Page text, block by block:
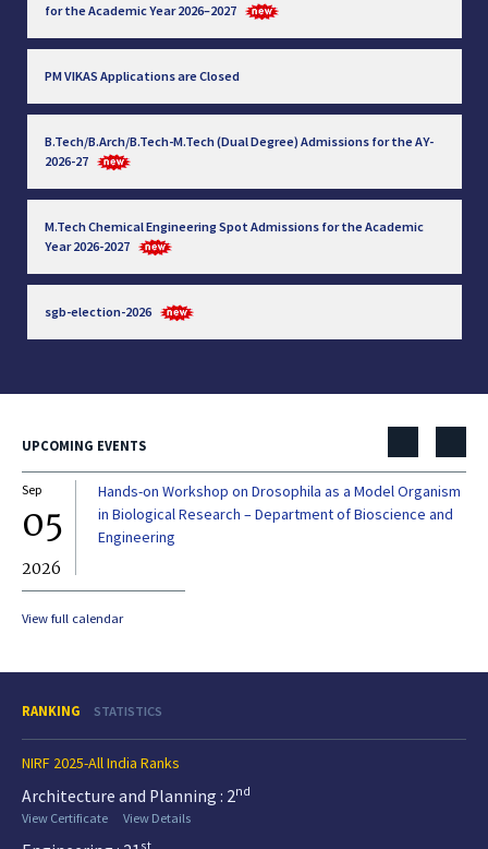
for the Academic Year 2026–2027
PM VIKAS Applications are Closed
B.Tech/B.Arch/B.Tech-M.Tech (Dual Degree) Admissions for the AY-
2026-27
M.Tech Chemical Engineering Spot Admissions for the Academic
Year 2026-2027
sgb-election-2026
UPCOMING EVENTS
Sep
05
2026
Hands-on Workshop on Drosophila as a Model Organism
in Biological Research – Department of Bioscience and
Engineering
View full calendar
RANKING STATISTICS
NIRF 2025-All India Ranks
Architecture and Planning : 2nd
View Certificate
View Details
st